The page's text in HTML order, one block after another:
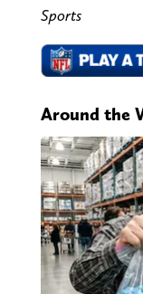
Sports
Around the